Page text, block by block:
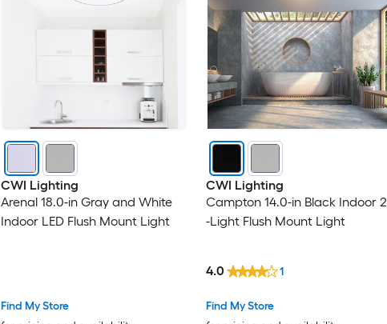
CWI Lighting
Arenal 18.0-in Gray and White
Indoor LED Flush Mount Light
Find My Store
CWI Lighting
Campton 14.0-in Black Indoor 2
-Light Flush Mount Light
Find My Store
4.0 1